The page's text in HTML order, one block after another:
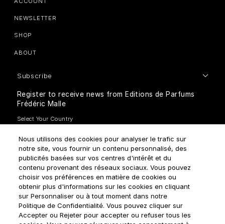
NEWSLETTER
SHOP
ABOUT
Subscribe
Register to receive news from Editions de Parfums
Frédéric Malle
How do we use your data?
Nous utilisons des cookies pour analyser le trafic sur
notre site, vous fournir un contenu personnalisé, des
publicités basées sur vos centres d'intérêt et du
contenu provenant des réseaux sociaux. Vous pouvez
choisir vos préférences en matière de cookies ou
obtenir plus d'informations sur les cookies en cliquant
sur Personnaliser ou à tout moment dans notre
Politique de Confidentialité. Vous pouvez cliquer sur
Accepter ou Rejeter pour accepter ou refuser tous les